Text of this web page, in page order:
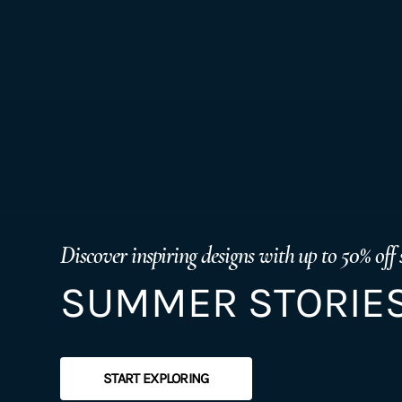
Discover inspiring designs with up to 50% off
SUMMER
START EXPLORING